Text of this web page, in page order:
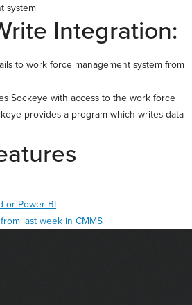
system
Integration:
to work force management system from
Sockeye with access to the work force
provides a program which writes data
or Power BI
last week in CMMS